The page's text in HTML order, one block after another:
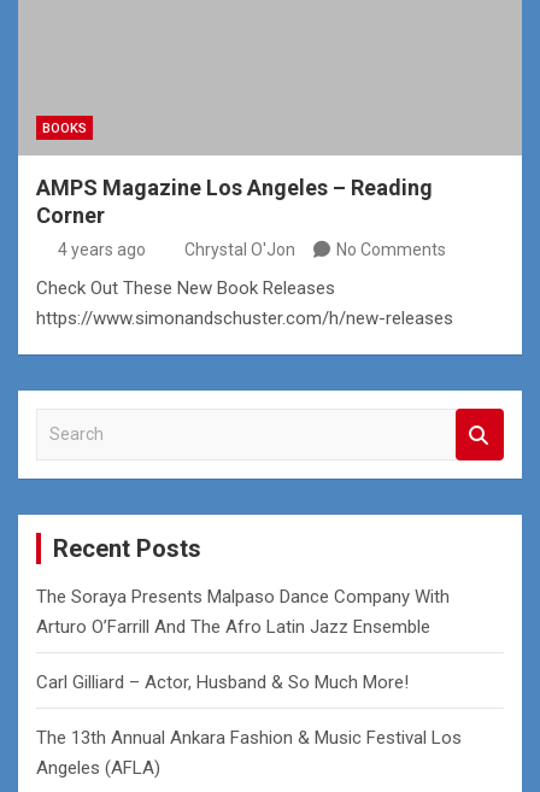
BOOKS
AMPS Magazine Los Angeles – Reading
Corner
4 years ago Chrystal O'Jon No Comments
Check Out These New Book Releases
https://www.simonandschuster.com/h/new-releases
a
r
Recent Posts
The Soraya Presents Malpaso Dance Company With
Arturo O’Farrill And The Afro Latin Jazz Ensemble
Carl Gilliard – Actor, Husband & So Much More!
The 13th Annual Ankara Fashion & Music Festival Los
Angeles (AFLA)